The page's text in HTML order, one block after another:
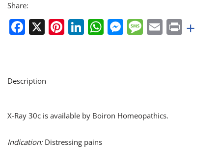
Share:
Facebook
X Pinterest
LinkedIn
WhatsApp
Messenger
Message
EmailPrint
+
Description
X-Ray 30c is available by Boiron Homeopathics.
Indication:Distressing pains